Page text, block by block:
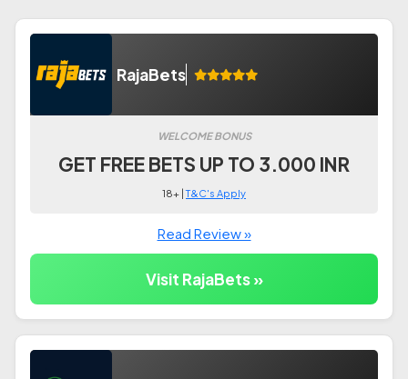
RajaBets
WELCOME BONUS
GET FREE BETS UP TO 3.000 INR
18+ |T&C's Apply
Read Review »
Visit RajaBets »